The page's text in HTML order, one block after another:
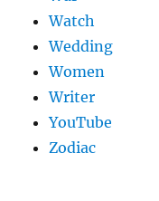
Watch
Wedding
Women
Writer
YouTube
Zodiac